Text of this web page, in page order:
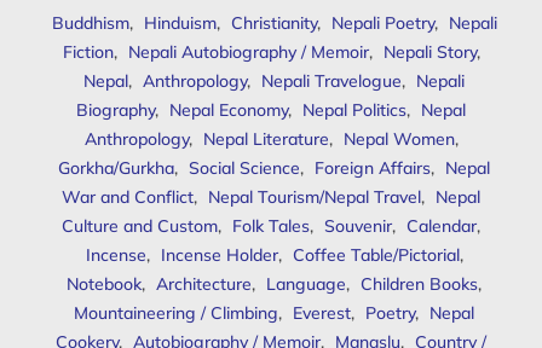
Buddhism, Hinduism, Christianity, Nepali Poetry, Nepali
Fiction, Nepali Autobiography / Memoir, Nepali Story,
Nepal, Anthropology, Nepali Travelogue, Nepali
Biography, Nepal Economy, Nepal Politics, Nepal
Anthropology, Nepal Literature, Nepal Women,
Gorkha/Gurkha, Social Science, Foreign Affairs, Nepal
War and Conflict, Nepal Tourism/Nepal Travel, Nepal
Culture and Custom, Folk Tales, Souvenir, Calendar,
Incense, Incense Holder, Coffee Table/Pictorial,
Notebook, Architecture, Language, Children Books,
Mountaineering / Climbing, Everest, Poetry, Nepal
Cookery, Autobiography / Memoir, Manaslu, Country /